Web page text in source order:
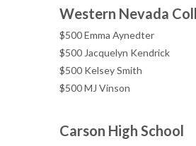
Western Nevada
$500 Emma Aynedter
$500 Jacquelyn Kendrick
$500 Kelsey Smith
$500 MJ Vinson
Carson High School